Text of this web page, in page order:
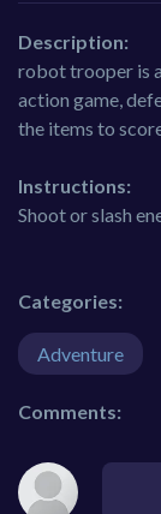
Description:
robot trooper is
action game,
the items to
Instructions:
Shoot or slash
Categories:
Adventure
Comments: